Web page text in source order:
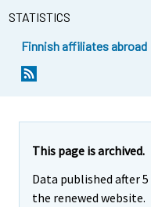
STATISTICS
Finnish affiliates abroad
This page is archived.
Data published after
the renewed website.